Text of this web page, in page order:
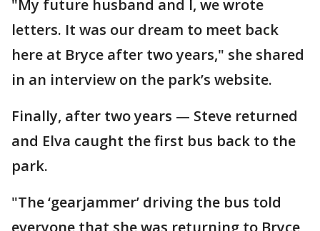
"My future husband and I, we wrote
letters. It was our dream to meet back
here at Bryce after two years," she shared
in an interview on the park’s website.
Finally, after two years — Steve returned
and Elva caught the first bus back to the
park.
"The ‘gearjammer’ driving the bus told
everyone that she was returning to Bryce